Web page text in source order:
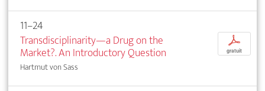
11–24
Transdisciplinarity—a Drug on the
Market?. An Introductory Question
Hartmut von Sass
p
gratuit